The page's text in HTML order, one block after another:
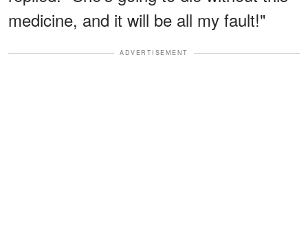
medicine, and it will be all my fault!"
ADVERTISEMENT